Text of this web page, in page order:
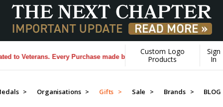
Veterans. Every Purchase made by YOU helps us donate more...
Custom Logo
Products
Sign
In
> Organisations > Gifts > Sale > Brands > BLOG